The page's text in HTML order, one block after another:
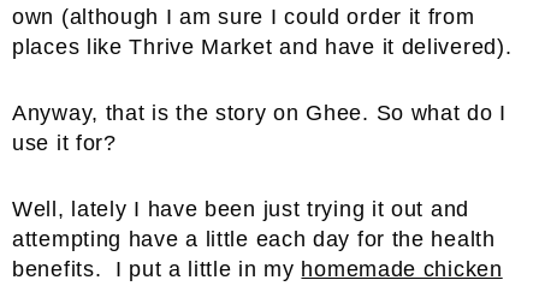
own (although I am sure I could order it from
places like Thrive Market and have it delivered).
Anyway, that is the story on Ghee. So what do I
use it for?
Well, lately I have been just trying it out and
attempting have a little each day for the health
benefits. I put a little in my homemade chicken